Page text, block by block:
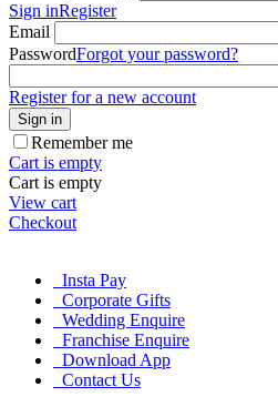
Sign inRegister
Email
PasswordForgot your password?
Register for a new account
Sign in
Remember me
Cart is empty
Cart is empty
View cart
Checkout
Insta Pay
Corporate Gifts
Wedding Enquire
Franchise Enquire
Download App
Contact Us